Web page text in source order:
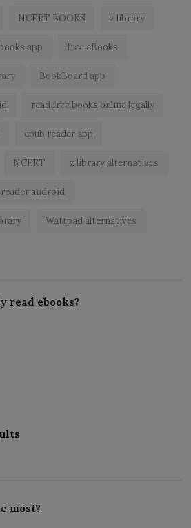
NCERT BOOKS z library
app free eBooks
BookBoard app
read free books online legally
epub reader app
NCERT z library alternatives
reader android
Wattpad alternatives
read ebooks?
most?